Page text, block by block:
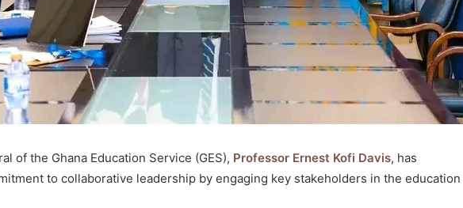
of the Ghana Education Service (GES), Professor Ernest Kofi Davis, has
to collaborative leadership by engaging key stakeholders in the education